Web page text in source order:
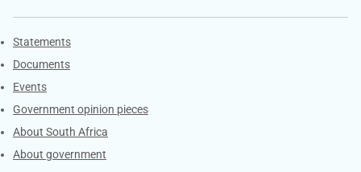
Explore Gov.za
Statements
Documents
Events
Government opinion pieces
About South Africa
About government